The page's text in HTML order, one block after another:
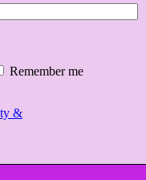
Remember me